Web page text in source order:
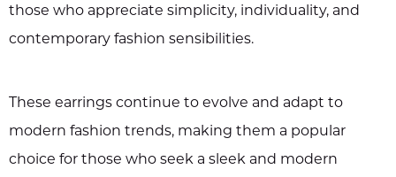
those who appreciate simplicity, individuality, and
contemporary fashion sensibilities.
These earrings continue to evolve and adapt to
modern fashion trends, making them a popular
choice for those who seek a sleek and modern